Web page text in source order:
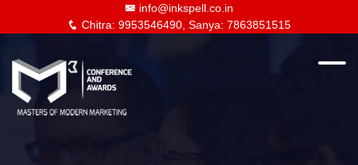
info@inkspell.co.in
Chitra: 9953546490, Sanya: 7863851515